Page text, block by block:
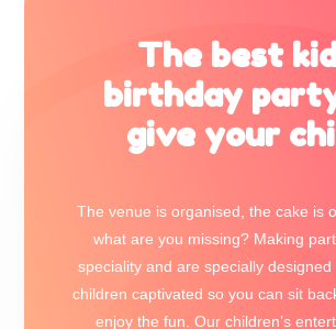
The best
birthday
give your
The venue is organised, the cake is
what are you missing? Making
speciality and are specially designed
children captivated so you can sit
enjoy the fun. Our children’s